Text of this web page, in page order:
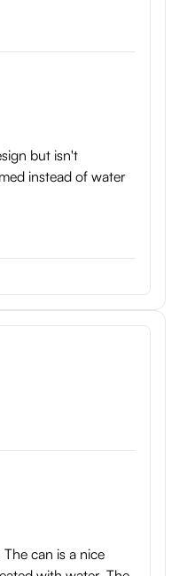
but isn't
instead of water
can is a nice